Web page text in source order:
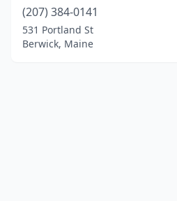
(207) 384-0141
531 Portland St
Berwick, Maine